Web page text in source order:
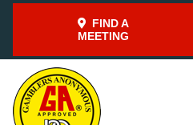
FIND A
MEETING